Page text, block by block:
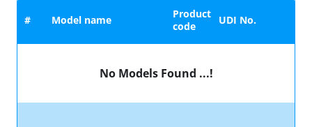
# Model name
Product
code
UDI No.
No Models Found ...!